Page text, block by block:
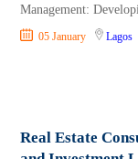
Management:
05 January Lagos
Real Estate